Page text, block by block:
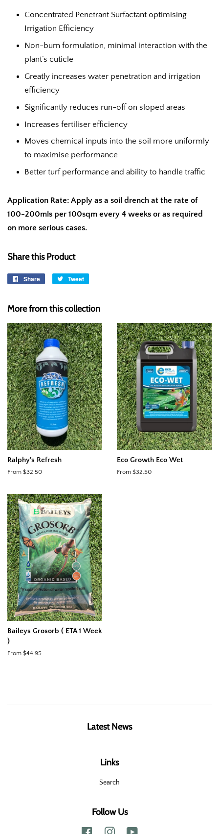
Concentrated Penetrant Surfactant optimising
Irrigation Efficiency
Non-burn formulation, minimal interaction with the
plant’s cuticle
Greatly increases water penetration and irrigation
efficiency
Significantly reduces run-off on sloped areas
Increases fertiliser efficiency
Moves chemical inputs into the soil more uniformly
to maximise performance
Better turf performance and ability to handle traffic
Application Rate: Apply as a soil drench at the rate of
100-200mls per 100sqm every 4 weeks or as required
on more serious cases.
Share this Product
Share
Share
Tweet
More from this collection
Ralphy's Refresh
From $32.50
Eco Growth Eco Wet
From $32.50
Baileys Grosorb ( ETA 1 Week
)
From $44.95
Latest News
Links
Search
Follow Us
Facebook Instagram